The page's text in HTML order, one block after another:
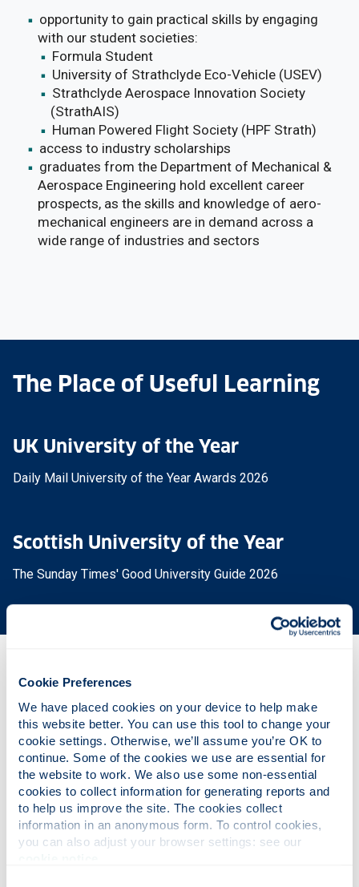
Cookie Preferences
We have placed cookies on your device to help make
this website better. You can use this tool to change your
cookie settings. Otherwise, we’ll assume you’re OK to
continue. Some of the cookies we use are essential for
the website to work. We also use some non-essential
cookies to collect information for generating reports and
to help us improve the site. The cookies collect
information in an anonymous form. To control cookies,
opportunity to gain practical skills by engaging
with our student societies:
Formula Student
University of Strathclyde Eco-Vehicle (USEV)
Strathclyde Aerospace Innovation Society
(StrathAIS)
Human Powered Flight Society (HPF Strath)
access to industry scholarships
graduates from the Department of Mechanical &
Aerospace Engineering hold excellent career
prospects, as the skills and knowledge of aero-
mechanical engineers are in demand across a
wide range of industries and sectors
The Place of Useful Learning
UK University of the Year
Daily Mail University of the Year Awards 2026
Scottish University of the Year
The Sunday Times' Good University Guide 2026
Why this course?
Course content
Entry requirements
Fees & funding